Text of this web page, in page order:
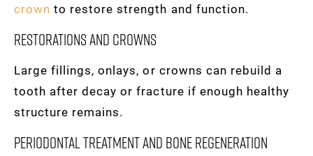
crown to restore strength and function.
Restorations and crowns
Large fillings, onlays, or crowns can rebuild a
tooth after decay or fracture if enough healthy
structure remains.
Periodontal treatment and bone regeneration